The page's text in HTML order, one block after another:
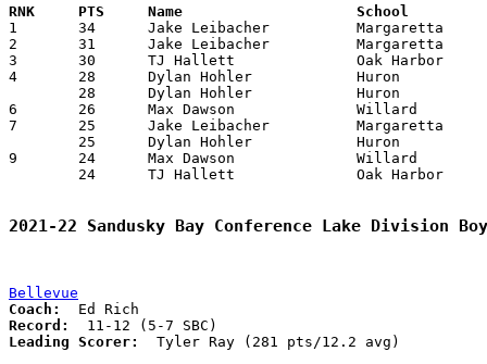
1	34	Jake Leibacher		Margaretta		Willard			12/03/2021
2	31	Jake Leibacher		Margaretta		Huron			01/21/2022
3	30	TJ Hallett		Oak Harbor		Edison			12/10/2021
4	28	Dylan Hohler		Huron			Margaretta		12/10/2021
6	26	Max Dawson		Willard			Edison			02/11/2022
7	25	Jake Leibacher		Margaretta		Port Clinton		12/22/2021
9	24	Max Dawson		Willard			Huron			01/08/2022
2021-22 Sandusky Bay Conference Lake Division
Bellevue
Coach:
Record:
Leading Scorer:
  Tyler Ray (281 pts/12.2 avg)